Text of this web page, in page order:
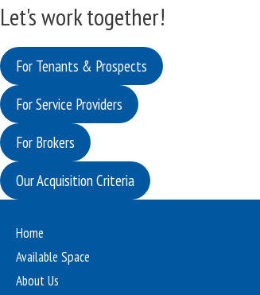
Let's work together!
For Tenants & Prospects
For Service Providers
For Brokers
Our Acquisition Criteria
Home
Available Space
About Us